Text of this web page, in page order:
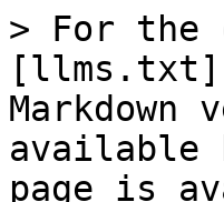
> For the
Markdown
available
page is